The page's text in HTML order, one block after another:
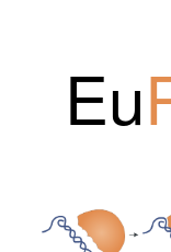
Eu